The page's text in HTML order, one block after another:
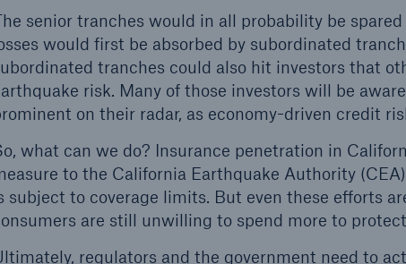
senior tranches would in all probability be
would first be absorbed by subordinated
tranches could also hit investors that
risk. Many of those investors will be
on their radar, as economy-driven credit
what can we do? Insurance penetration in
to the California Earthquake Authority
subject to coverage limits. But even these efforts
are still unwilling to spend more to
regulators and the government need to